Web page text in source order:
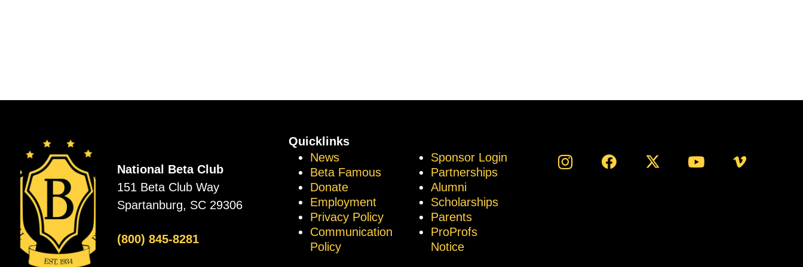
National Beta Club
151 Beta Club Way
Spartanburg, SC 29306
(800) 845-8281
Quicklinks
News
Beta Famous
Donate
Employment
Privacy Policy
Communication
Policy
Sponsor Login
Partnerships
Alumni
Scholarships
Parents
ProProfs
Notice